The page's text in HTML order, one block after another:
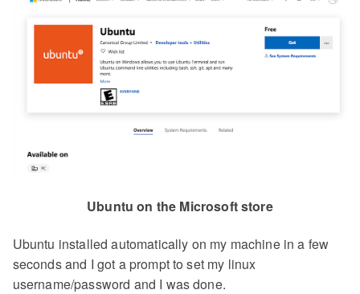
Ubuntu on the Microsoft store
Ubuntu installed automatically on my machine in a few
seconds and I got a prompt to set my linux
username/password and I was done.